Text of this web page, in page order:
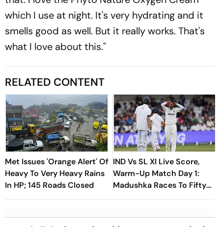
which I use at night. It's very hydrating and it
smells good as well. But it really works. That's
what I love about this."
RELATED CONTENT
Met Issues 'Orange Alert' Of
Heavy To Very Heavy Rains
In HP; 145 Roads Closed
IND Vs SL XI Live Score,
Warm-Up Match Day 1:
Madushka Races To Fifty
As Indian Bowlers Struggle